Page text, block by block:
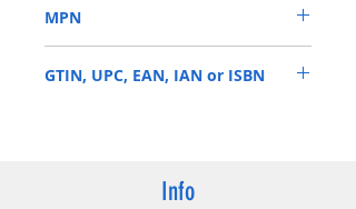
Anti-vibration rubber pads around
the edges to decrease noise.
Distinguished blade shape for
airflow improvement.
MPN
GTIN, UPC, EAN, IAN or ISBN
Info